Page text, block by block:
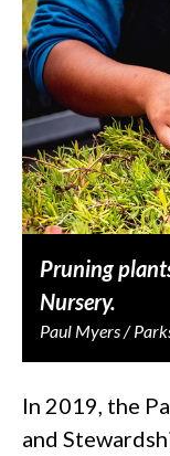
Pruning
Nursery.
Paul Myers /
In 2019, the
and